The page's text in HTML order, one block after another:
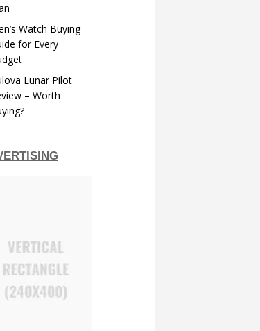
Watch Buying
for Every
Lunar Pilot
– Worth